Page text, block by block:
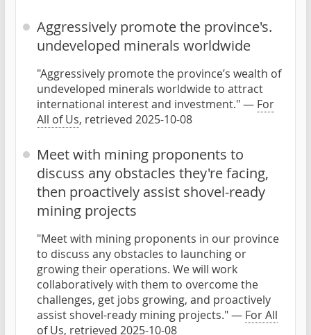
Aggressively promote the province's.
undeveloped minerals worldwide
"Aggressively promote the province’s wealth of
undeveloped minerals worldwide to attract
international interest and investment." — For
All of Us, retrieved 2025-10-08
Meet with mining proponents to
discuss any obstacles they're facing,
then proactively assist shovel-ready
mining projects
"Meet with mining proponents in our province
to discuss any obstacles to launching or
growing their operations. We will work
collaboratively with them to overcome the
challenges, get jobs growing, and proactively
assist shovel-ready mining projects." — For All
of Us, retrieved 2025-10-08